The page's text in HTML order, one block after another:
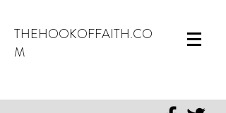
THEHOOKOFFAITH.CO
M